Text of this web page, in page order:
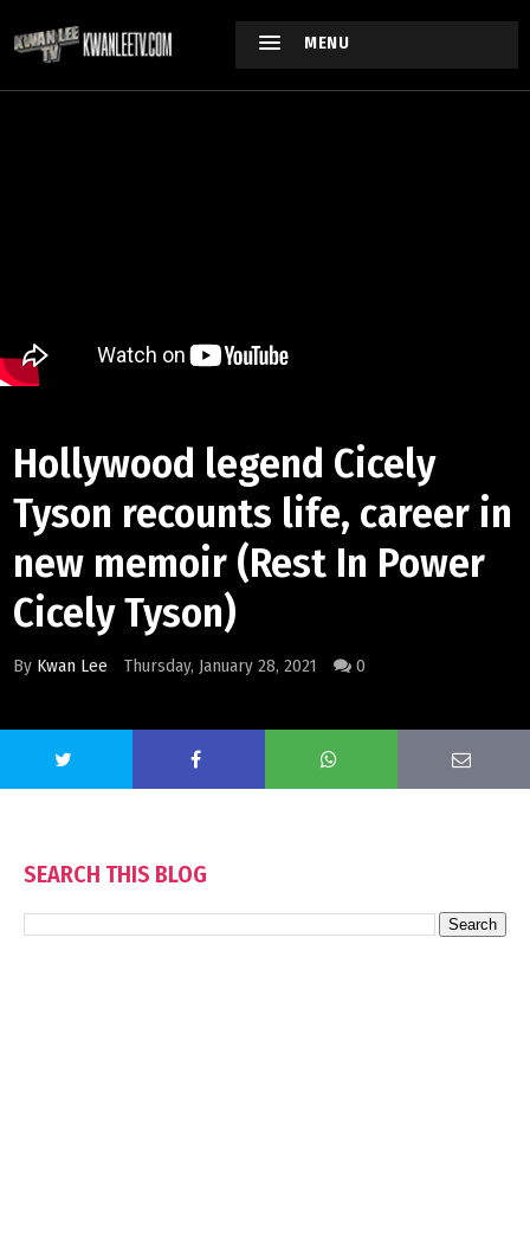
MENU
Hollywood legend Cicely
Tyson recounts life, career in
new memoir (Rest In Power
Cicely Tyson)
By Kwan Lee Thursday, January 28, 2021 0
SEARCH THIS BLOG